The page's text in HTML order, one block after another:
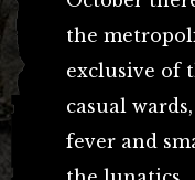
the
exclusive of
casual
fever and